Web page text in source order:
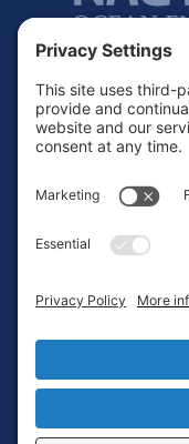
Footer